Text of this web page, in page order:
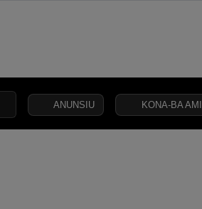
ANUNSIU KONA-BA AMI